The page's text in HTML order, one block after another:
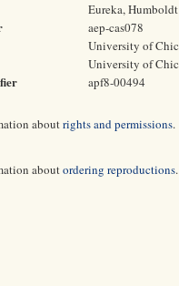
Eureka,
aep-cas078
University of
University of
apf8-00494
aboutrights and permissions.
aboutordering reproductions.